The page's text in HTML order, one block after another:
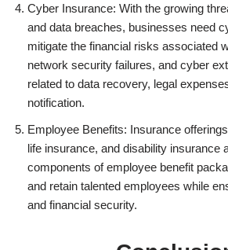
Cyber Insurance: With the growing
and data breaches, businesses need
mitigate the financial risks associated
network security failures, and cyber
related to data recovery, legal
notification.
Employee Benefits: Insurance
life insurance, and disability insurance
components of employee benefit
and retain talented employees while
and financial security.